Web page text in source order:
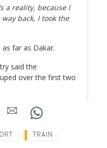
a reality, because I
back, I took the
far as Dakar.
said the
over the first two
TRAIN